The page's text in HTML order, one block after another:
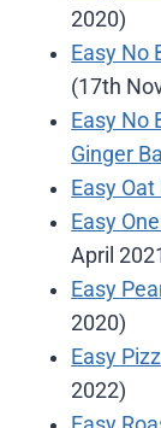
2020)
Easy No
(17th
Easy No
Ginger
Easy
Easy
April
Easy
2020)
Easy
2022)